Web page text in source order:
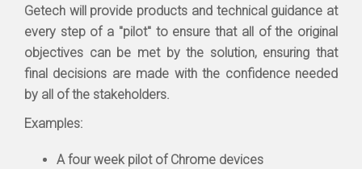
Getech will provide products and technical guidance at
every step of a "pilot" to ensure that all of the original
objectives can be met by the solution, ensuring that
final decisions are made with the confidence needed
by all of the stakeholders.
Examples:
A four week pilot of Chrome devices